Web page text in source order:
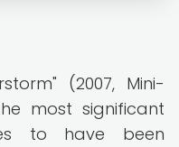
(2007, Mini-
most significant
to have been